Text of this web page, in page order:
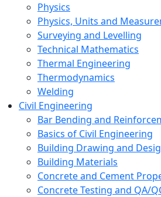
Physics
Physics, Units and
Surveying and Levelling
Technical Mathematics
Thermal Engineering
Thermodynamics
Welding
Civil Engineering
Bar Bending and
Basics of Civil Engineering
Building Drawing and
Building Materials
Concrete and Cement
Concrete Testing and QA/